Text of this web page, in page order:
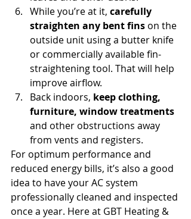
While you’re at it, carefully
straighten any bent fins on the
outside unit using a butter knife
or commercially available fin-
straightening tool. That will help
improve airflow.
Back indoors, keep clothing,
furniture, window treatments
and other obstructions away
from vents and registers.
For optimum performance and
reduced energy bills, it’s also a good
idea to have your AC system
professionally cleaned and inspected
once a year. Here at GBT Heating &